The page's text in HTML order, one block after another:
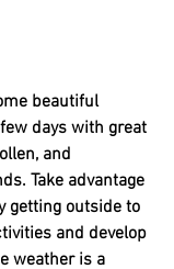
beautiful
days with great
and
Take advantage
getting outside to
and develop
weather is a